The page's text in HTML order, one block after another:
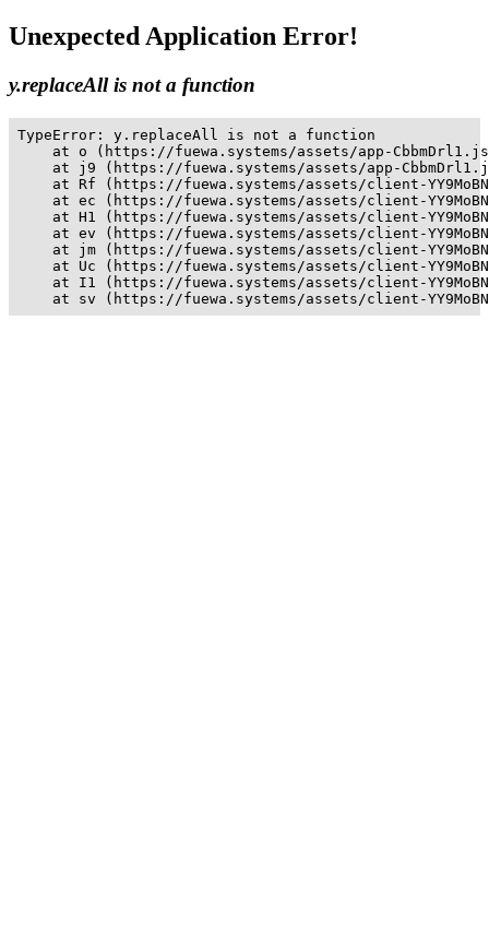
Unexpected Application Error!
y.replaceAll is not a function
TypeError: y.replaceAll is not a function
at o (https://fuewa.systems/assets/app-
at j9 (https://fuewa.systems/assets/app-
at Rf (https://fuewa.systems/assets/client-
at ec (https://fuewa.systems/assets/client-
at H1 (https://fuewa.systems/assets/client-
at ev (https://fuewa.systems/assets/client-
at jm (https://fuewa.systems/assets/client-
at Uc (https://fuewa.systems/assets/client-
at I1 (https://fuewa.systems/assets/client-
at sv (https://fuewa.systems/assets/client-